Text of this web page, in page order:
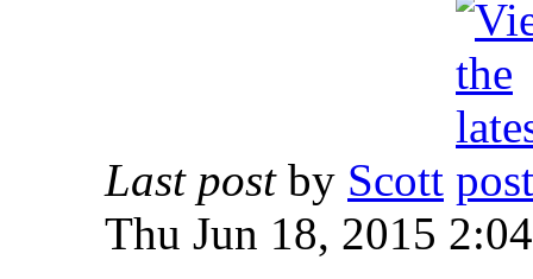
Last post by Scott
Thu Jun 18, 2015